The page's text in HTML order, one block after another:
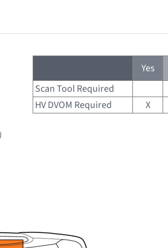
Yes
Scan Tool Required
HV DVOM Required
X